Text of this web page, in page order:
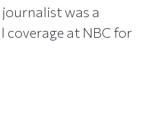
was a
at NBC for